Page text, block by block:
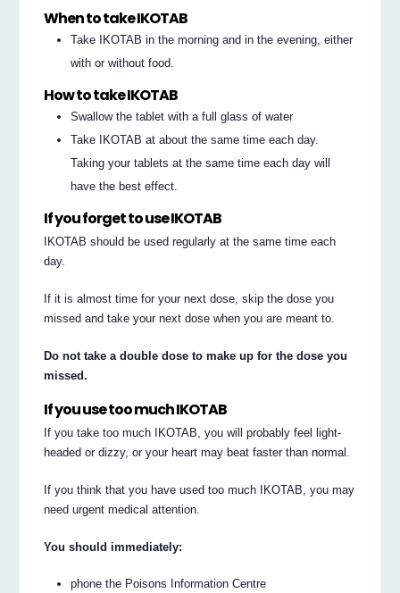
When to take IKOTAB
Take IKOTAB in the morning and in the evening, either
with or without food.
How to take IKOTAB
Swallow the tablet with a full glass of water
Take IKOTAB at about the same time each day.
Taking your tablets at the same time each day will
have the best effect.
If you forget to use IKOTAB
IKOTAB should be used regularly at the same time each
day.
If it is almost time for your next dose, skip the dose you
missed and take your next dose when you are meant to.
Do not take a double dose to make up for the dose you
missed.
If you use too much IKOTAB
If you take too much IKOTAB, you will probably feel light-
headed or dizzy, or your heart may beat faster than normal.
If you think that you have used too much IKOTAB, you may
need urgent medical attention.
You should immediately:
phone the Poisons Information Centre